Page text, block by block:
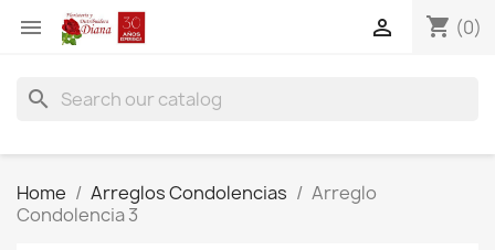
 shopping_cart (0)

search
Home Arreglos Condolencias
Arreglo
Condolencia 3